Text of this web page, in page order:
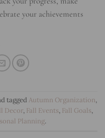
your achievements
tagged Autumn Organization,
Decor, Fall Events, Fall Goals,
Planning.